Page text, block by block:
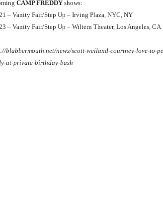
CAMP FREDDY shows:
– Vanity Fair/Step Up – Irving Plaza, NYC, NY
– Vanity Fair/Step Up – Wiltern Theater, Los Angeles, CA
blabbermouth.net/news/scott-weiland-courtney-love-to-
at-private-birthday-bash